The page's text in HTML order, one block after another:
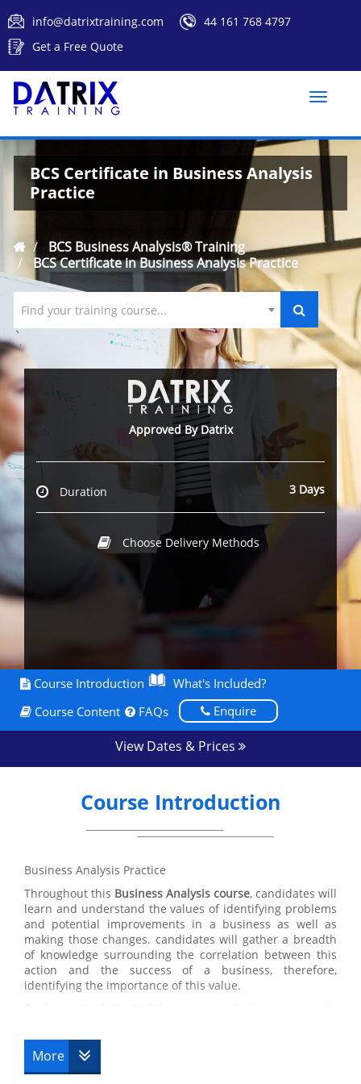
info@datrixtraining.com
44 161 768 4797
Get a Free Quote
Toggle
BCS Certificate in Business Analysis
Practice
BCS Business Analysis® Training
BCS Certificate in Business Analysis Practice
Find your training course...
`
Approved By Datrix
Duration 3 Days
Choose Delivery Methods
Course Introduction
What's Included?
Course Content
FAQs Enquire
View Dates & Prices
Course Introduction
Business Analysis Practice
Throughout this Business Analysis course, candidates will
learn and understand the values of identifying problems
and potential improvements in a business as well as
making those changes. candidates will gather a breadth
of knowledge surrounding the correlation between this
action and the success of a business, therefore,
identifying the importance of this value.
which is a great benefit for candidates. Despite the focus
on identifying and improving problems in Business
Analysis, the values and skills acquired within this course
More